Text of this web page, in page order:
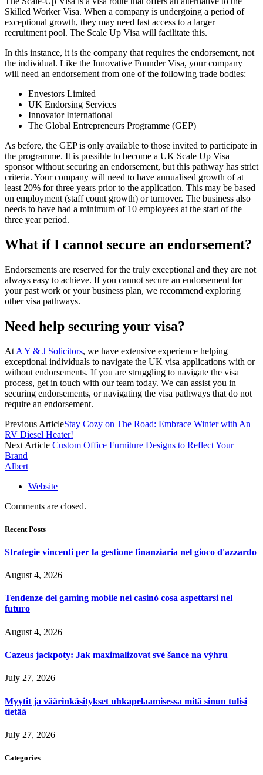
Skilled Worker Visa. When a company is undergoing a period of
exceptional growth, they may need fast access to a larger
recruitment pool. The Scale Up Visa will facilitate this.
In this instance, it is the company that requires the endorsement, not
the individual. Like the Innovative Founder Visa, your company
will need an endorsement from one of the following trade bodies:
Envestors Limited
UK Endorsing Services
Innovator International
The Global Entrepreneurs Programme (GEP)
As before, the GEP is only available to those invited to participate in
the programme. It is possible to become a UK Scale Up Visa
sponsor without securing an endorsement, but this pathway has strict
criteria. Your company will need to have annualised growth of at
least 20% for three years prior to the application. This may be based
on employment (staff count growth) or turnover. The business also
needs to have had a minimum of 10 employees at the start of the
three year period.
What if I cannot secure an endorsement?
Endorsements are reserved for the truly exceptional and they are not
always easy to achieve. If you cannot secure an endorsement for
your past work or your business plan, we recommend exploring
other visa pathways.
Need help securing your visa?
At A Y & J Solicitors, we have extensive experience helping
exceptional individuals to navigate the UK visa applications with or
without endorsements. If you are struggling to navigate the visa
process, get in touch with our team today. We can assist you in
securing endorsements, or navigating the visa pathways that do not
require an endorsement.
Previous ArticleStay Cozy on The Road: Embrace Winter with An
RV Diesel Heater!
Next Article Custom Office Furniture Designs to Reflect Your
Brand
Albert
Website
Comments are closed.
Recent Posts
Strategie vincenti per la gestione finanziaria nel gioco d'azzardo
August 4, 2026
Tendenze del gaming mobile nei casinò cosa aspettarsi nel
futuro
August 4, 2026
Cazeus jackpoty: Jak maximalizovat své šance na výhru
July 27, 2026
Myytit ja väärinkäsitykset uhkapelaamisessa mitä sinun tulisi
tietää
July 27, 2026
Categories